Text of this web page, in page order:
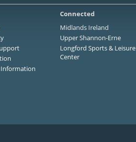
Connected
Midlands Ireland
Upper Shannon-Erne
Longford Sports & Leisure
Center